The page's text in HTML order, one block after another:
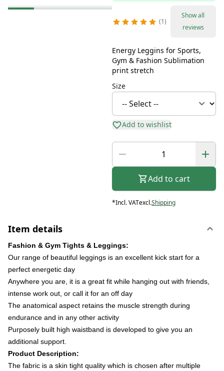
1
Show all
reviews
Energy Leggins for Sports,
Gym & Fashion Sublimation
print stretch
Size
Add to wishlist
Add to cart
*Incl. VATexcl.Shipping
Item details
Fashion & Gym Tights & Leggings:
Our range of beautiful leggings is an excellent kick start for a
perfect energetic day
Anywhere you are, it is a great fit while hanging out with friends,
intense work out, or call it for an off day
The anatomical aspect retains the muscle strength during
endurance and in any other activity
Purposely built high waistband is developed to give you an
additional support.
Product Description:
The fabric is a skin tight quality which is chosen after multiple